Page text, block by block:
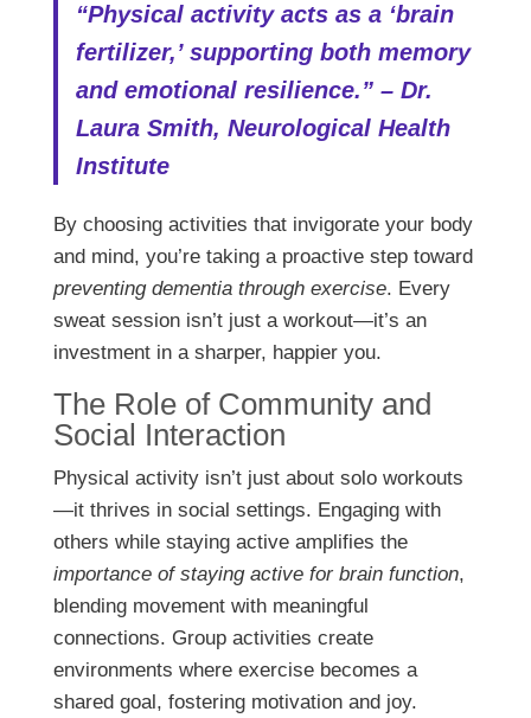
“Physical activity acts as a ‘brain
fertilizer,’ supporting both memory
and emotional resilience.” – Dr.
Laura Smith, Neurological Health
Institute
By choosing activities that invigorate your body
and mind, you’re taking a proactive step toward
preventing dementia through exercise. Every
sweat session isn’t just a workout—it’s an
investment in a sharper, happier you.
The Role of Community and
Social Interaction
Physical activity isn’t just about solo workouts
—it thrives in social settings. Engaging with
others while staying active amplifies the
importance of staying active for brain function,
blending movement with meaningful
connections. Group activities create
environments where exercise becomes a
shared goal, fostering motivation and joy.